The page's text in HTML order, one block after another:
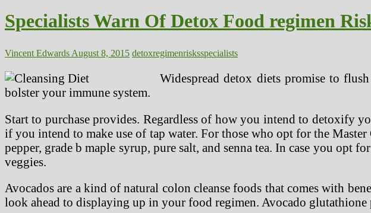
Specialists Warn Of Detox Food regimen
Vincent Edwards August 8, 2015 detoxregimenrisksspecialists
Widespread detox diets promise to
bolster your immune system.
Start to purchase provides. Regardless of how you intend to detoxify
if you intend to make use of tap water. For those who opt for the
pepper, grade b maple syrup, pure salt, and senna tea. In case you
veggies.
Avocados are a kind of natural colon cleanse foods that comes with
look ahead to displaying up in your food regimen. Avocado